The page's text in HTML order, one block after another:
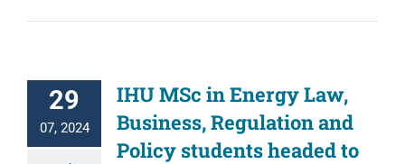
29
07, 2024
IHU MSc in Energy Law,
Business, Regulation and
Policy students headed to